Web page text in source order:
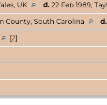
UK d. 22 Feb 1989,
County, South Carolina d.
[2]